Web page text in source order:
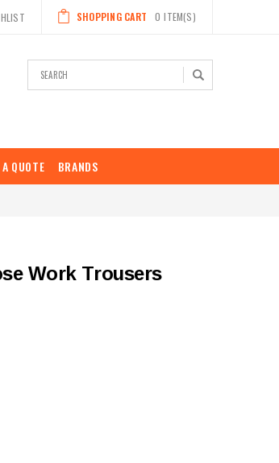
SHOPPING CART 0 ITEM(S)
QUOTE BRANDS
Work Trousers